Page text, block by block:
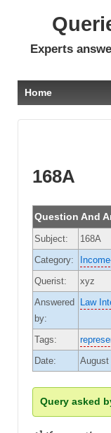
Experts
Home
168A
Question And
Subject:
168A
Category:
Querist:
xyz
Answered
by:
Law
Tags:
Date:
August
Query asked